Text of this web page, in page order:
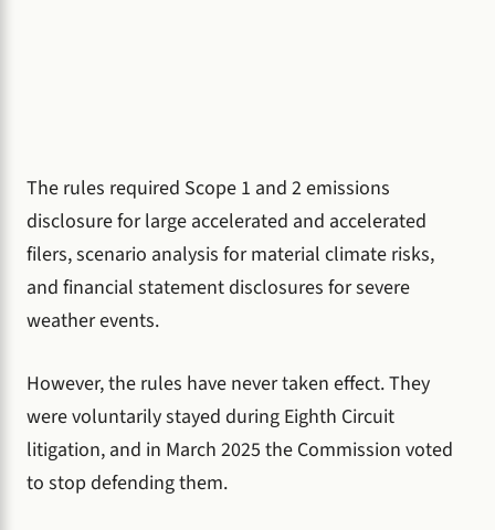
The rules required Scope 1 and 2 emissions
disclosure for large accelerated and accelerated
filers, scenario analysis for material climate risks,
and financial statement disclosures for severe
weather events.
However, the rules have never taken effect. They
were voluntarily stayed during Eighth Circuit
litigation, and in March 2025 the Commission voted
to stop defending them.